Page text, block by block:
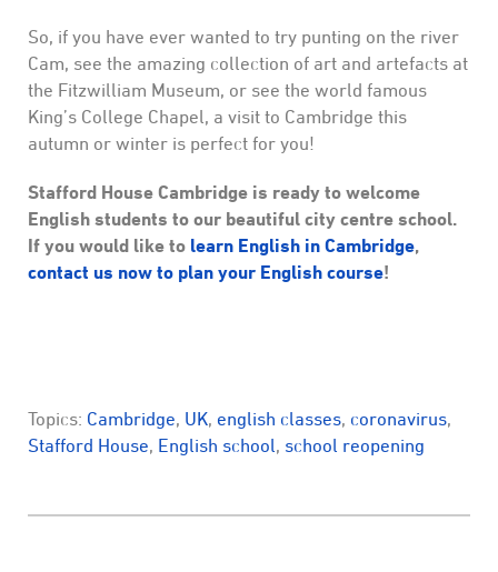
So, if you have ever wanted to try punting on the river
Cam, see the amazing collection of art and artefacts at
the Fitzwilliam Museum, or see the world famous
King’s College Chapel, a visit to Cambridge this
autumn or winter is perfect for you!
Stafford House Cambridge is ready to welcome
English students to our beautiful city centre school.
If you would like to learn English in Cambridge,
contact us now to plan your English course!
Topics: Cambridge, UK, english classes, coronavirus,
Stafford House, English school, school reopening